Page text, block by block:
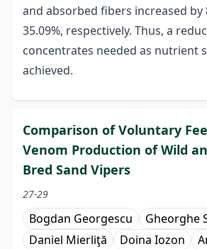
and absorbed fibers increased by
35.09%, respectively. Thus, a
concentrates needed as nutrient
achieved.
Comparison of Voluntary
Venom Production of Wild
Bred Sand Vipers
27-29
Bogdan Georgescu
Gheorghe
Daniel Mierliţă
Doina Iozon